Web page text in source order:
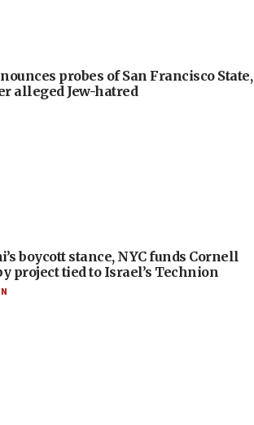
probes of San Francisco State,
alleged Jew-hatred
boycott stance, NYC funds Cornell
project tied to Israel’s Technion